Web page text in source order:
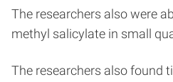
The researchers also were
methyl salicylate in small
The researchers also found